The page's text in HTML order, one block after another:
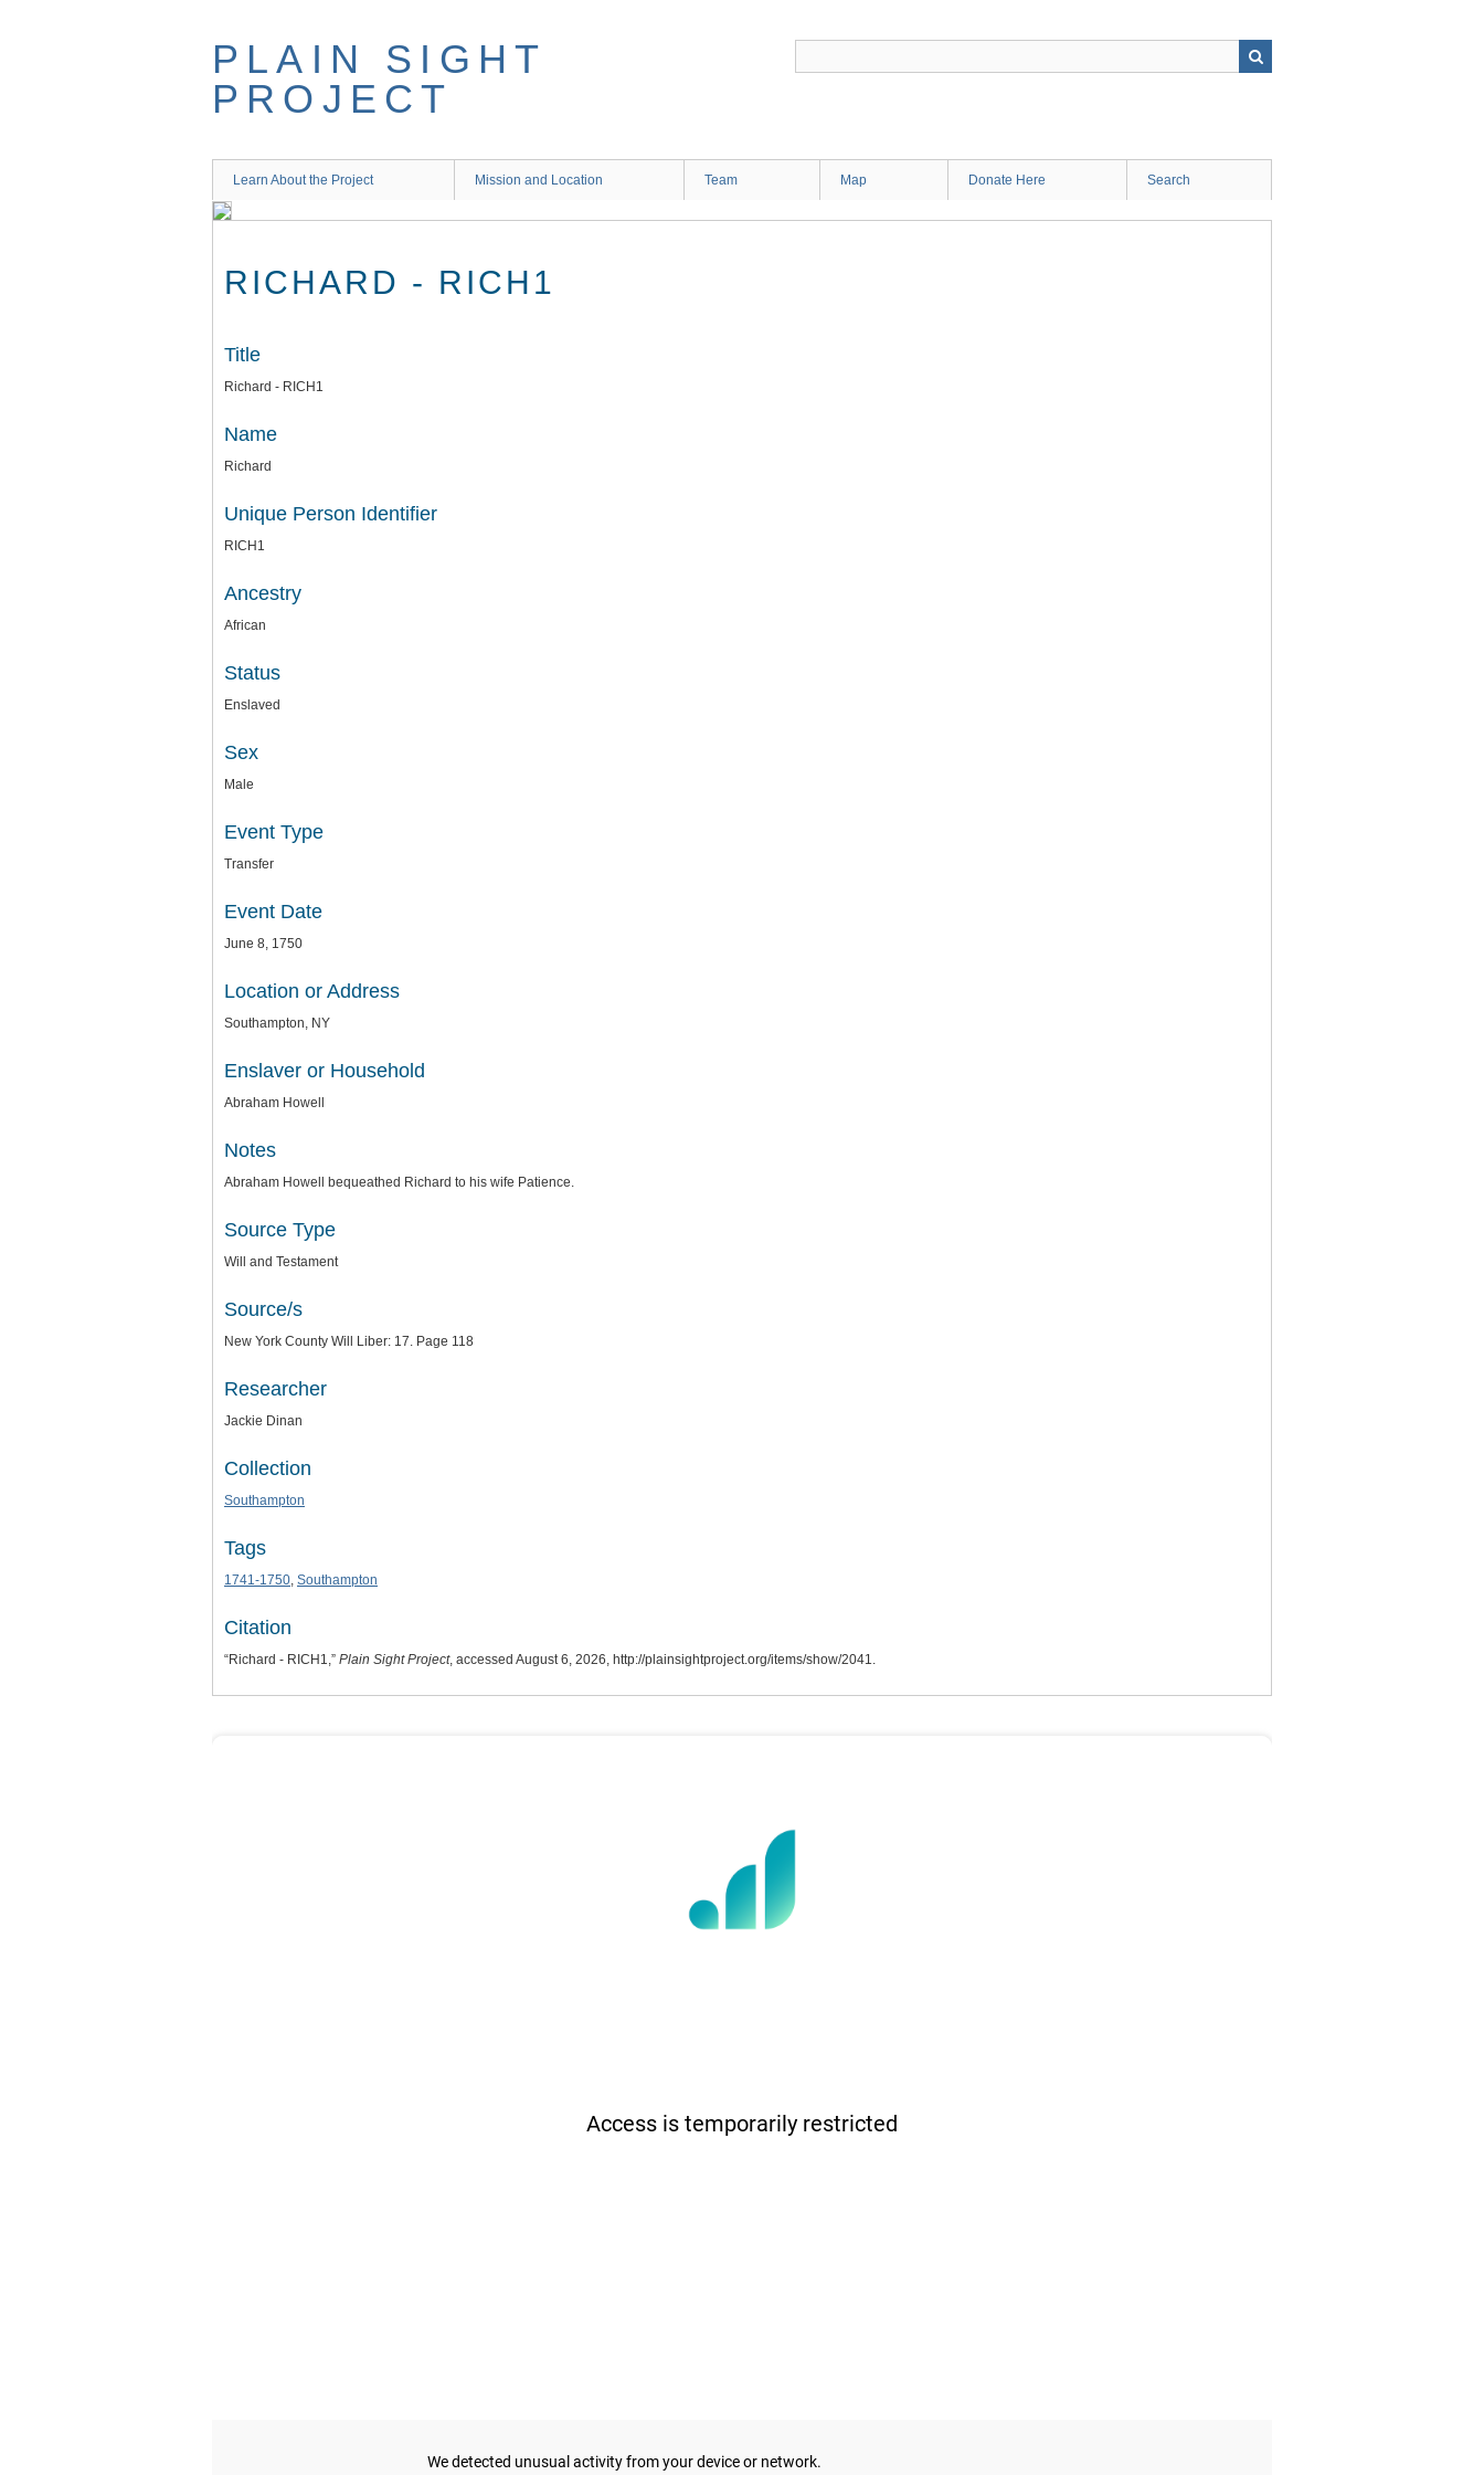
PLAIN SIGHT
PROJECT
Learn About the Project Mission and Location Team Map Donate Here Search
RICHARD - RICH1
Title
Richard - RICH1
Name
Richard
Unique Person Identifier
RICH1
Ancestry
African
Status
Enslaved
Sex
Male
Event Type
Transfer
Event Date
June 8, 1750
Location or Address
Southampton, NY
Enslaver or Household
Abraham Howell
Notes
Abraham Howell bequeathed Richard to his wife Patience.
Source Type
Will and Testament
Source/s
New York County Will Liber: 17. Page 118
Researcher
Jackie Dinan
Collection
Southampton
Tags
1741-1750, Southampton
Citation
“Richard - RICH1,” Plain Sight Project, accessed August 6, 2026, http://plainsightproject.org/items/show/2041.